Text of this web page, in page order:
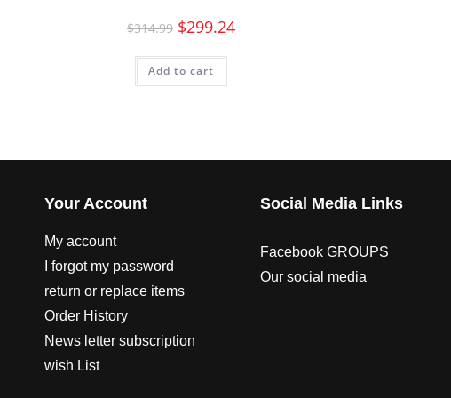
$314.99 $299.24
Add to cart
Your Account
My account
I forgot my password
return or replace items
Order History
News letter subscription
wish List
Social Media Links
Facebook GROUPS
Our social media